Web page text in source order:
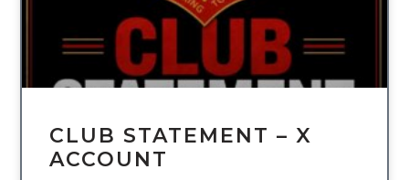
CLUB STATEMENT – X
ACCOUNT